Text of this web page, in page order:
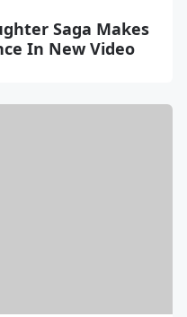
Saga Makes
In New Video